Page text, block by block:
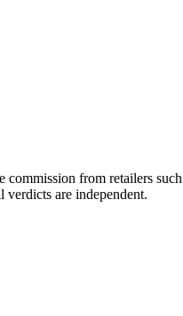
from retailers
are independent.